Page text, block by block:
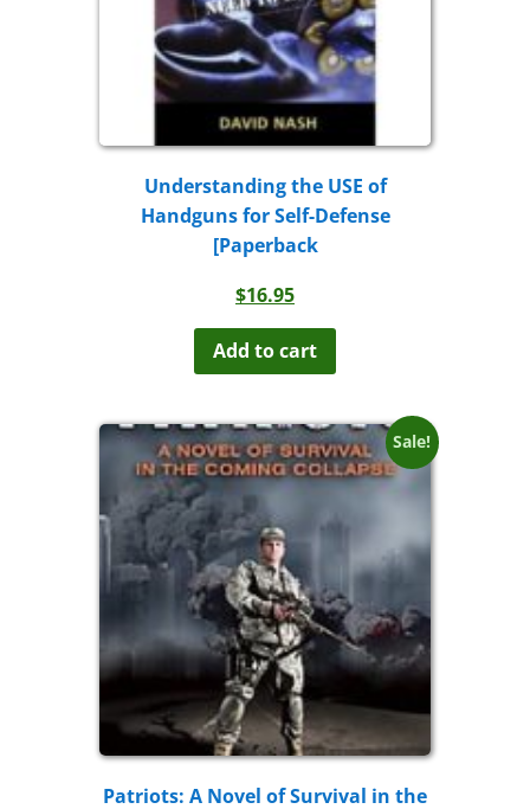
Understanding the USE of
Handguns for Self-Defense
[Paperback
$16.95
Add to cart
Sale!
Patriots: A Novel of Survival in the